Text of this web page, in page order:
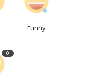
Funny
0